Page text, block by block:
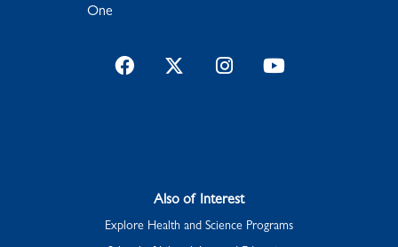
One
FacebookTwitterInstagramYouTube
Also of Interest
Explore Health and Science Programs